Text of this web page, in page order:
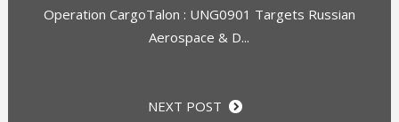
Operation CargoTalon : UNG0901 Targets Russian
Aerospace & D...
NEXT POST